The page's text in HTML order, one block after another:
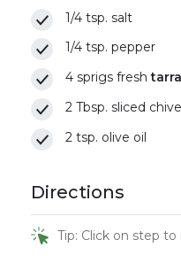
1/4 tsp. salt
1/4 tsp. pepper
4 sprigs fresh
2 Tbsp. sliced
2 tsp. olive oil
Directions
Tip: Click on step